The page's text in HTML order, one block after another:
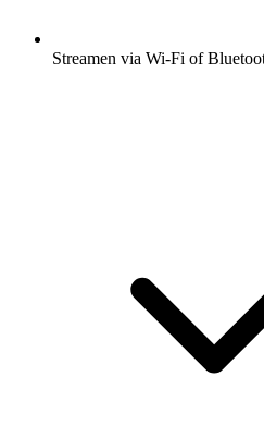
Streamen via Wi-Fi of